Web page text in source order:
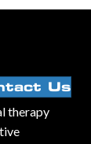
Us
therapy